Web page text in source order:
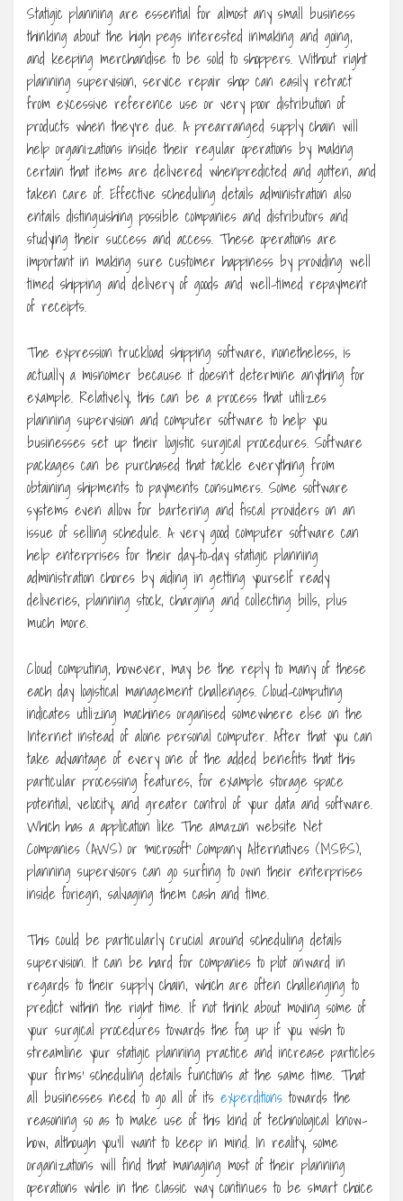
Statigic planning are essential for almost any small business
thinking about the high pegs interested inmaking and going,
and keeping merchandise to be sold to shoppers. Without right
planning supervision, service repair shop can easily retract
from excessive reference use or very poor distribution of
products when they’re due. A prearranged supply chain will
help organizations inside their regular operations by making
certain that items are delivered whenpredicted and gotten, and
taken care of. Effective scheduling details administration also
entails distinguishing possible companies and distributors and
studying their success and access. These operations are
important in making sure customer happiness by providing well
timed shipping and delivery of goods and well-timed repayment
of receipts.
The expression truckload shipping software, nonetheless, is
actually a misnomer because it doesn’t determine anything for
example. Relatively, this can be a process that utilizes
planning supervision and computer software to help you
businesses set up their logistic surgical procedures. Software
packages can be purchased that tackle everything from
obtaining shipments to payments consumers. Some software
systems even allow for bartering and fiscal providers on an
issue of selling schedule. A very good computer software can
help enterprises for their day-to-day statigic planning
administration chores by aiding in getting yourself ready
deliveries, planning stock, charging and collecting bills, plus
much more.
Cloud computing, however, may be the reply to many of these
each day logistical management challenges. Cloud-computing
indicates utilizing machines organised somewhere else on the
Internet instead of alone personal computer. After that you can
take advantage of every one of the added benefits that this
particular processing features, for example storage space
potential, velocity, and greater control of your data and software.
Which has a application like The amazon website Net
Companies (AWS) or ‘microsoft’ Company Alternatives (MSBS),
planning supervisors can go surfing to own their enterprises
inside foriegn, salvaging them cash and time.
This could be particularly crucial around scheduling details
supervision. It can be hard for companies to plot onward in
regards to their supply chain, which are often challenging to
predict within the right time. If not think about moving some of
your surgical procedures towards the fog up if you wish to
streamline your statigic planning practice and increase particles
your firms’ scheduling details functions at the same time. That
all businesses need to go all of its experditions towards the
reasoning so as to make use of this kind of technological know-
how, although you’ll want to keep in mind. In reality, some
organizations will find that managing most of their planning
operations while in the classic way continues to be smart choice